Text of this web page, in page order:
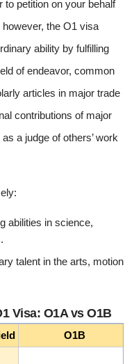
petition on your behalf
the O1 visa
ability by fulfilling
of endeavor, common
articles in major trade
contributions of major
a judge of others’ work
abilities in science,
talent in the arts, motion
Visa: O1A vs O1B
O1B